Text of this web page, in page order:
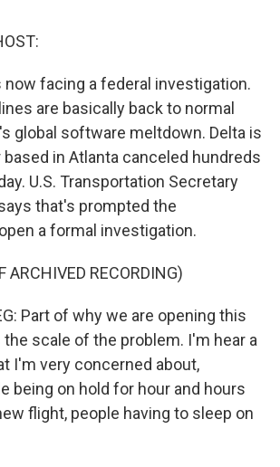
now facing a federal investigation.
are basically back to normal
global software meltdown. Delta is
based in Atlanta canceled hundreds
U.S. Transportation Secretary
that's prompted the
a formal investigation.
ARCHIVED RECORDING)
Part of why we are opening this
scale of the problem. I'm hear a
I'm very concerned about,
being on hold for hour and hours
flight, people having to sleep on